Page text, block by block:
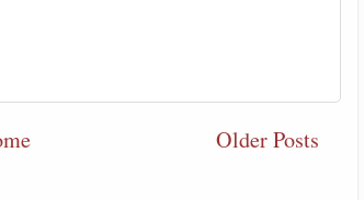
Older Posts